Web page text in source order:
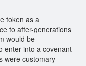
token as a
to after-generations
would be
enter into a covenant
were customary